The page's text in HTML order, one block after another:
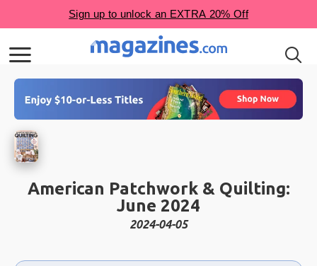
American Patchwork & Quilting:
June 2024
2024-04-05
Choose